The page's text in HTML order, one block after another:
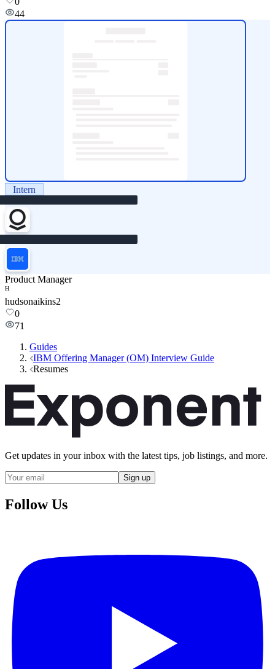
44
Intern
Product Manager
H
hudsonaikins2
0
71
Guides
IBM Offering Manager (OM) Interview Guide
Resumes
Get updates in your inbox with the latest tips, job listings, and more.
Sign up
Follow Us